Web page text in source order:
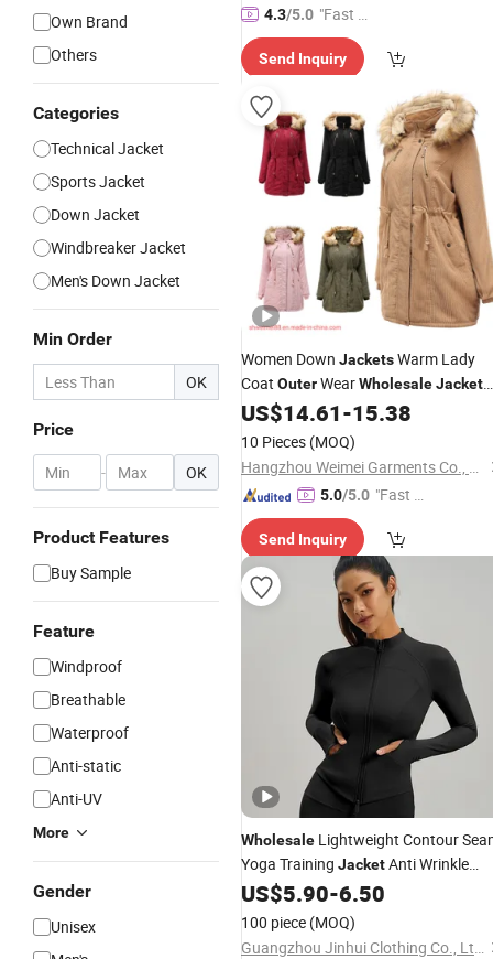
Own Brand
Others
Categories
Technical Jacket
Sports Jacket
Down Jacket
Windbreaker Jacket
Men's Down Jacket
Min Order
OK
Price
- OK
Product Features
Buy Sample
Feature
Windproof
Breathable
Waterproof
Anti-static
Anti-UV
More
Gender
Unisex
4.3/5.0 "Fast Di
spatch"
Send Inquiry
Women Down JacketsWarm Lady
Coat OuterWearWholesaleJacket
Winter New Fashion Wear Items
Women's Winter Coats Puffer
Down Jackets Long Coats with Fur
US$14.61-15.38
10 Pieces (MOQ)
Hangzhou Weimei Garments Co., Ltd.
5.0/5.0 "Fast D
Send Inquiry
Wholesale Lightweight Contour
Yoga Training JacketAnti Wrinkle
Daily Athleisure Stand Collar Zip
US$5.90-6.50
100 piece (MOQ)
Guangzhou Jinhui Clothing Co., Ltd.